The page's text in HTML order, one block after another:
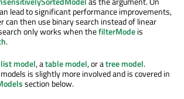
lead to significant performance improvements,
can then use binary search instead of linear
only works when thefilterModeis
.
list model, atable model, or atree model.
is slightly more involved and is covered in
section below.